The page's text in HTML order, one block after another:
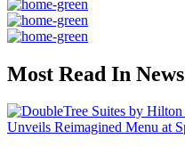
Most Read In News